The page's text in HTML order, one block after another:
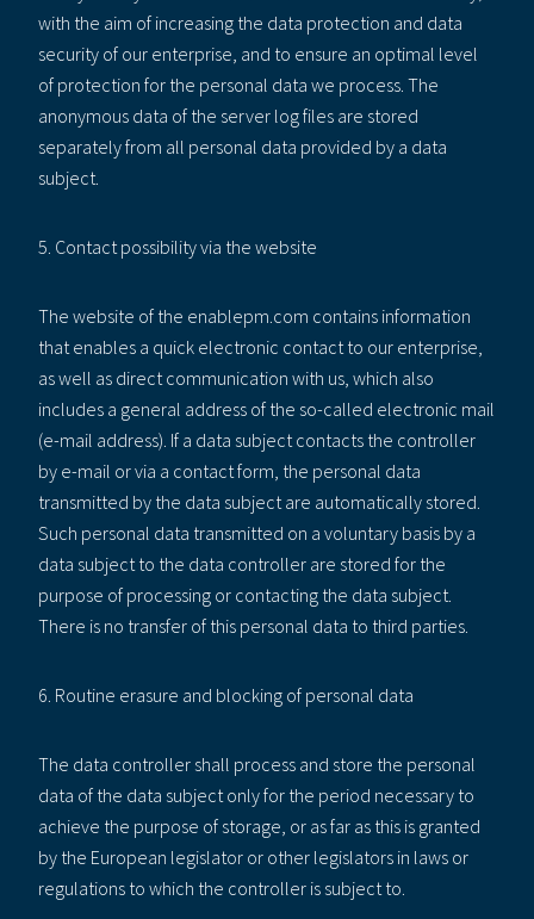
with the aim of increasing the data protection and data
security of our enterprise, and to ensure an optimal level
of protection for the personal data we process. The
anonymous data of the server log files are stored
separately from all personal data provided by a data
subject.
5. Contact possibility via the website
The website of the enablepm.com contains information
that enables a quick electronic contact to our enterprise,
as well as direct communication with us, which also
includes a general address of the so-called electronic mail
(e-mail address). If a data subject contacts the controller
by e-mail or via a contact form, the personal data
transmitted by the data subject are automatically stored.
Such personal data transmitted on a voluntary basis by a
data subject to the data controller are stored for the
purpose of processing or contacting the data subject.
There is no transfer of this personal data to third parties.
6. Routine erasure and blocking of personal data
The data controller shall process and store the personal
data of the data subject only for the period necessary to
achieve the purpose of storage, or as far as this is granted
by the European legislator or other legislators in laws or
regulations to which the controller is subject to.